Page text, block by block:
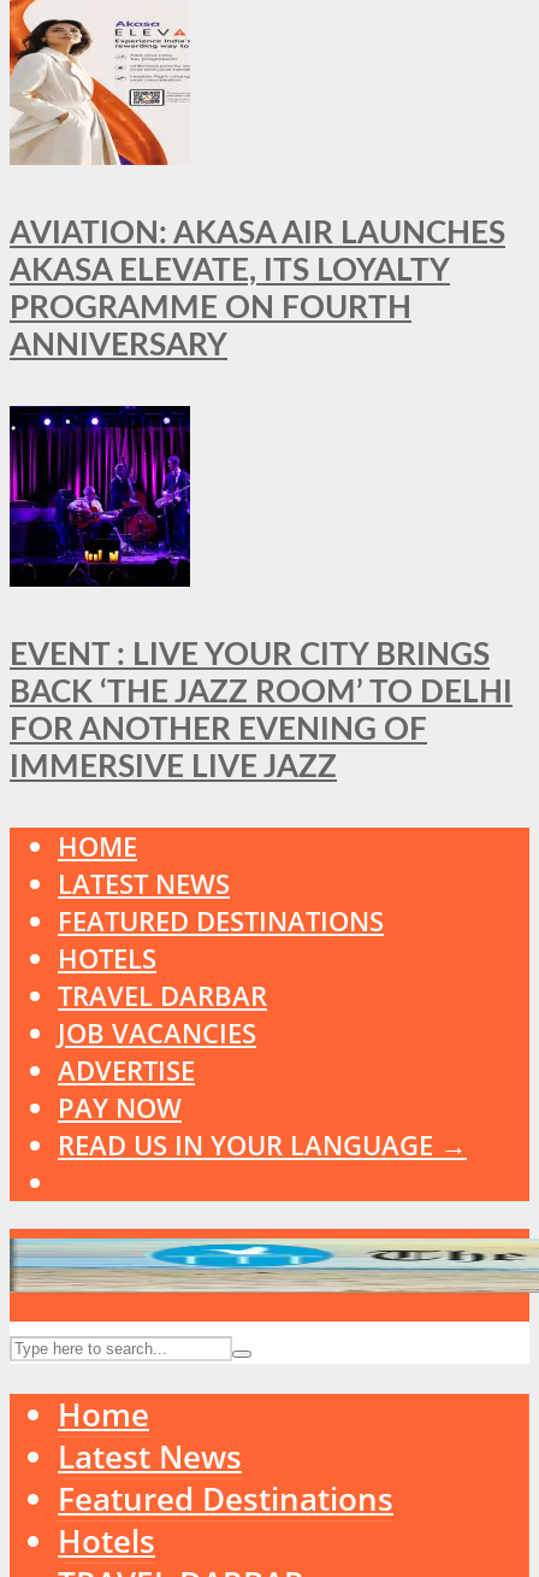
AVIATION: AKASA AIR LAUNCHES
AKASA ELEVATE, ITS LOYALTY
PROGRAMME ON FOURTH
ANNIVERSARY
EVENT : LIVE YOUR CITY BRINGS
BACK ‘THE JAZZ ROOM’ TO DELHI
FOR ANOTHER EVENING OF
IMMERSIVE LIVE JAZZ
HOME
LATEST NEWS
FEATURED DESTINATIONS
HOTELS
TRAVEL DARBAR
JOB VACANCIES
ADVERTISE
PAY NOW
READ US IN YOUR LANGUAGE →
Home
Latest News
Featured Destinations
Hotels